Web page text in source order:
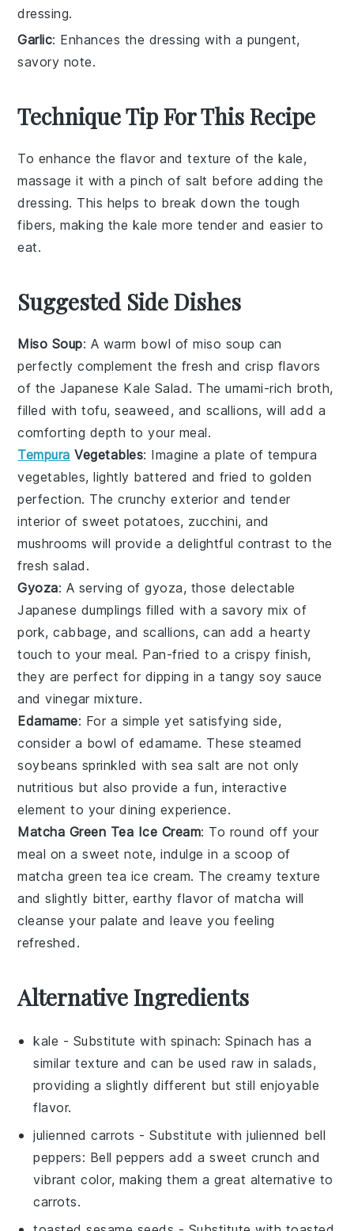
dressing.
Garlic: Enhances the dressing with a pungent,
savory note.
Technique Tip For This Recipe
To enhance the flavor and texture of the kale,
massage it with a pinch of salt before adding the
dressing. This helps to break down the tough
fibers, making the kale more tender and easier to
eat.
Suggested Side Dishes
Miso Soup: A warm bowl ofmiso soup can
perfectly complement the fresh and crisp flavors
of the Japanese Kale Salad. The umami-rich broth,
filled withtofu,seaweed , and scallions, will add a
comforting depth to your meal.
Tempura Vegetables: Imagine a plate of tempura
vegetables, lightly battered and fried to golden
perfection. The crunchy exterior and tender
interior ofsweet potatoes, zucchini, and
mushrooms will provide a delightful contrast to the
fresh salad.
Gyoza: A serving ofgyoza, those delectable
Japanese dumplings filled with a savory mix of
pork,cabbage, and scallions, can add a hearty
touch to your meal. Pan-fried to a crispy finish,
they are perfect for dipping in a tangysoy sauce
andvinegar mixture.
Edamame: For a simple yet satisfying side,
consider a bowl of edamame. These steamed
soybeans sprinkled withsea salt are not only
nutritious but also provide a fun, interactive
element to your dining experience.
Matcha Green Tea Ice Cream: To round off your
meal on a sweet note, indulge in a scoop of
matcha green tea ice cream. The creamy texture
and slightly bitter, earthy flavor ofmatcha will
cleanse your palate and leave you feeling
refreshed.
Alternative Ingredients
kale - Substitute with spinach: Spinach has a
similar texture and can be used raw in salads,
providing a slightly different but still enjoyable
flavor.
julienned carrots - Substitute withjulienned bell
peppers: Bell peppers add a sweet crunch and
vibrant color, making them a great alternative to
carrots.